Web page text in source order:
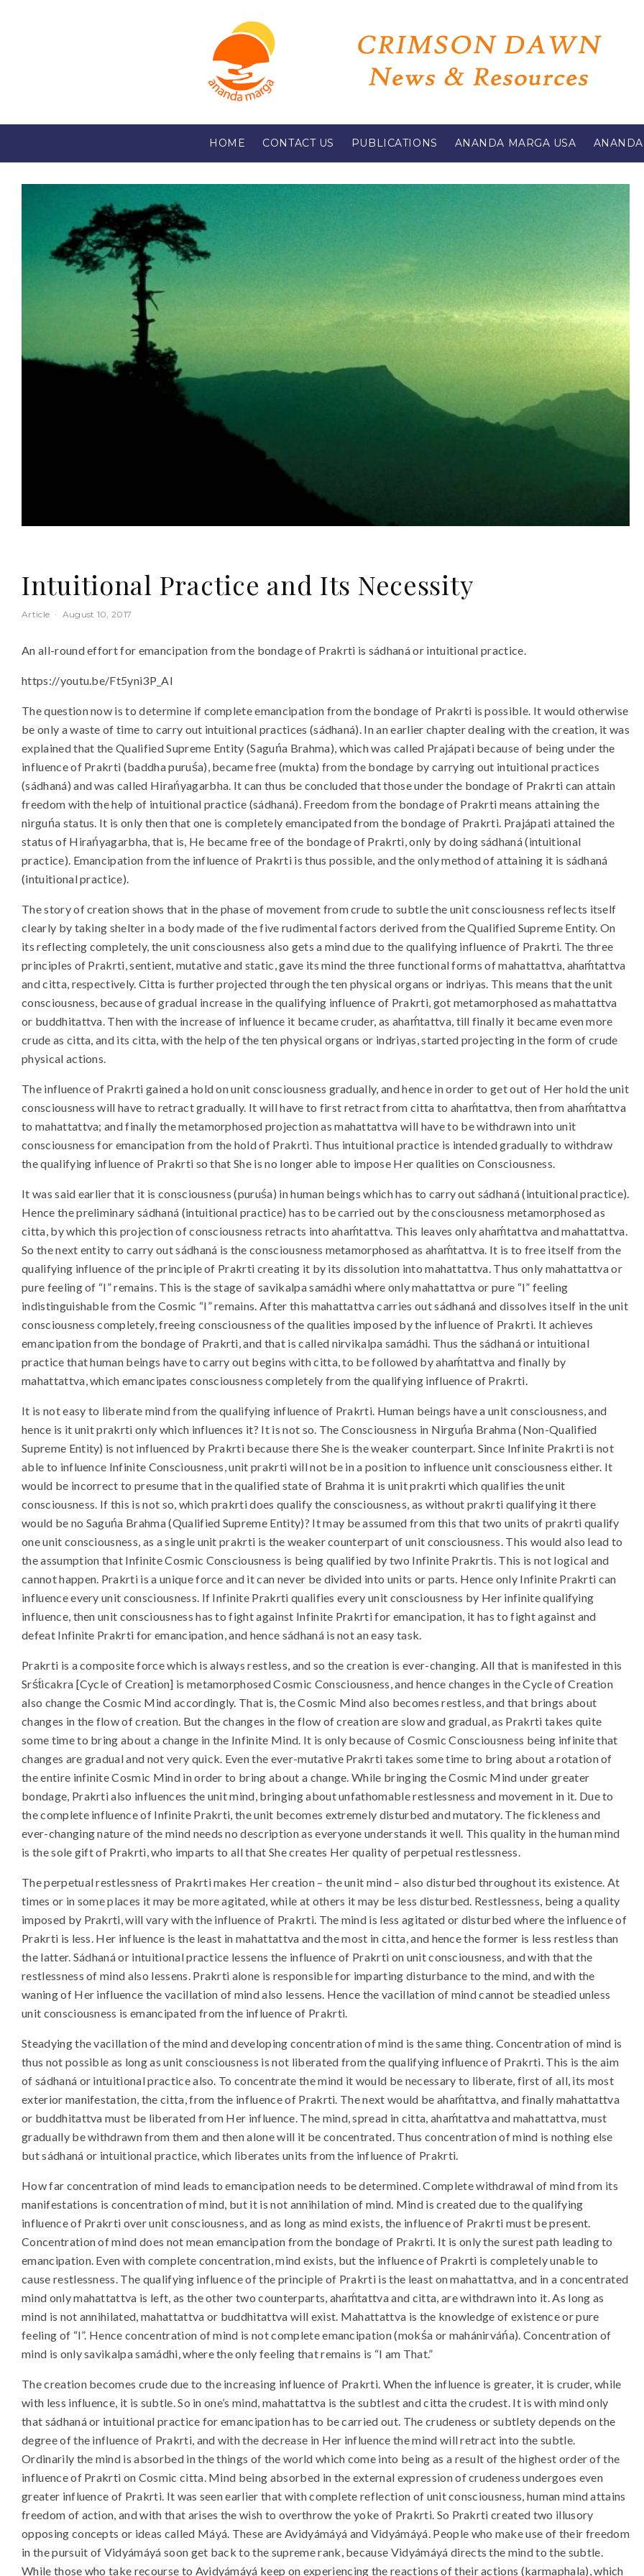
HOME CONTACT US PUBLICATIONS ANANDA MARGA USA
Intuitional Practice and Its Necessity
Article · August 10, 2017
An all-round effort for emancipation from the bondage of Prakrti is sádhaná or intuitional practice.
https://youtu.be/Ft5yni3P_AI
The question now is to determine if complete emancipation from the bondage of Prakrti is possible. It would otherwise
be only a waste of time to carry out intuitional practices (sádhaná). In an earlier chapter dealing with the creation, it was
explained that the Qualified Supreme Entity (Saguńa Brahma), which was called Prajápati because of being under the
influence of Prakrti (baddha puruśa), became free (mukta) from the bondage by carrying out intuitional practices
(sádhaná) and was called Hirańyagarbha. It can thus be concluded that those under the bondage of Prakrti can attain
freedom with the help of intuitional practice (sádhaná). Freedom from the bondage of Prakrti means attaining the
nirguńa status. It is only then that one is completely emancipated from the bondage of Prakrti. Prajápati attained the
status of Hirańyagarbha, that is, He became free of the bondage of Prakrti, only by doing sádhaná (intuitional
practice). Emancipation from the influence of Prakrti is thus possible, and the only method of attaining it is sádhaná
(intuitional practice).
The story of creation shows that in the phase of movement from crude to subtle the unit consciousness reflects itself
clearly by taking shelter in a body made of the five rudimental factors derived from the Qualified Supreme Entity. On
its reflecting completely, the unit consciousness also gets a mind due to the qualifying influence of Prakrti. The three
principles of Prakrti, sentient, mutative and static, gave its mind the three functional forms of mahattattva, ahaḿtattva
and citta, respectively. Citta is further projected through the ten physical organs or indriyas. This means that the unit
consciousness, because of gradual increase in the qualifying influence of Prakrti, got metamorphosed as mahattattva
or buddhitattva. Then with the increase of influence it became cruder, as ahaḿtattva, till finally it became even more
crude as citta, and its citta, with the help of the ten physical organs or indriyas, started projecting in the form of crude
physical actions.
The influence of Prakrti gained a hold on unit consciousness gradually, and hence in order to get out of Her hold the unit
consciousness will have to retract gradually. It will have to first retract from citta to ahaḿtattva, then from ahaḿtattva
to mahattattva; and finally the metamorphosed projection as mahattattva will have to be withdrawn into unit
consciousness for emancipation from the hold of Prakrti. Thus intuitional practice is intended gradually to withdraw
the qualifying influence of Prakrti so that She is no longer able to impose Her qualities on Consciousness.
It was said earlier that it is consciousness (puruśa) in human beings which has to carry out sádhaná (intuitional practice).
Hence the preliminary sádhaná (intuitional practice) has to be carried out by the consciousness metamorphosed as
citta, by which this projection of consciousness retracts into ahaḿtattva. This leaves only ahaḿtattva and mahattattva.
So the next entity to carry out sádhaná is the consciousness metamorphosed as ahaḿtattva. It is to free itself from the
qualifying influence of the principle of Prakrti creating it by its dissolution into mahattattva. Thus only mahattattva or
pure feeling of “I” remains. This is the stage of savikalpa samádhi where only mahattattva or pure “I” feeling
indistinguishable from the Cosmic “I” remains. After this mahattattva carries out sádhaná and dissolves itself in the unit
consciousness completely, freeing consciousness of the qualities imposed by the influence of Prakrti. It achieves
emancipation from the bondage of Prakrti, and that is called nirvikalpa samádhi. Thus the sádhaná or intuitional
practice that human beings have to carry out begins with citta, to be followed by ahaḿtattva and finally by
mahattattva, which emancipates consciousness completely from the qualifying influence of Prakrti.
It is not easy to liberate mind from the qualifying influence of Prakrti. Human beings have a unit consciousness, and
hence is it unit prakrti only which influences it? It is not so. The Consciousness in Nirguńa Brahma (Non-Qualified
Supreme Entity) is not influenced by Prakrti because there She is the weaker counterpart. Since Infinite Prakrti is not
able to influence Infinite Consciousness, unit prakrti will not be in a position to influence unit consciousness either. It
would be incorrect to presume that in the qualified state of Brahma it is unit prakrti which qualifies the unit
consciousness. If this is not so, which prakrti does qualify the consciousness, as without prakrti qualifying it there
would be no Saguńa Brahma (Qualified Supreme Entity)? It may be assumed from this that two units of prakrti qualify
one unit consciousness, as a single unit prakrti is the weaker counterpart of unit consciousness. This would also lead to
the assumption that Infinite Cosmic Consciousness is being qualified by two Infinite Prakrtis. This is not logical and
cannot happen. Prakrti is a unique force and it can never be divided into units or parts. Hence only Infinite Prakrti can
influence every unit consciousness. If Infinite Prakrti qualifies every unit consciousness by Her infinite qualifying
influence, then unit consciousness has to fight against Infinite Prakrti for emancipation, it has to fight against and
defeat Infinite Prakrti for emancipation, and hence sádhaná is not an easy task.
Prakrti is a composite force which is always restless, and so the creation is ever-changing. All that is manifested in this
Srśt́icakra [Cycle of Creation] is metamorphosed Cosmic Consciousness, and hence changes in the Cycle of Creation
also change the Cosmic Mind accordingly. That is, the Cosmic Mind also becomes restless, and that brings about
changes in the flow of creation. But the changes in the flow of creation are slow and gradual, as Prakrti takes quite
some time to bring about a change in the Infinite Mind. It is only because of Cosmic Consciousness being infinite that
changes are gradual and not very quick. Even the ever-mutative Prakrti takes some time to bring about a rotation of
the entire infinite Cosmic Mind in order to bring about a change. While bringing the Cosmic Mind under greater
bondage, Prakrti also influences the unit mind, bringing about unfathomable restlessness and movement in it. Due to
the complete influence of Infinite Prakrti, the unit becomes extremely disturbed and mutatory. The fickleness and
ever-changing nature of the mind needs no description as everyone understands it well. This quality in the human mind
is the sole gift of Prakrti, who imparts to all that She creates Her quality of perpetual restlessness.
The perpetual restlessness of Prakrti makes Her creation – the unit mind – also disturbed throughout its existence. At
times or in some places it may be more agitated, while at others it may be less disturbed. Restlessness, being a quality
imposed by Prakrti, will vary with the influence of Prakrti. The mind is less agitated or disturbed where the influence of
Prakrti is less. Her influence is the least in mahattattva and the most in citta, and hence the former is less restless than
the latter. Sádhaná or intuitional practice lessens the influence of Prakrti on unit consciousness, and with that the
restlessness of mind also lessens. Prakrti alone is responsible for imparting disturbance to the mind, and with the
waning of Her influence the vacillation of mind also lessens. Hence the vacillation of mind cannot be steadied unless
unit consciousness is emancipated from the influence of Prakrti.
Steadying the vacillation of the mind and developing concentration of mind is the same thing. Concentration of mind is
thus not possible as long as unit consciousness is not liberated from the qualifying influence of Prakrti. This is the aim
of sádhaná or intuitional practice also. To concentrate the mind it would be necessary to liberate, first of all, its most
exterior manifestation, the citta, from the influence of Prakrti. The next would be ahaḿtattva, and finally mahattattva
or buddhitattva must be liberated from Her influence. The mind, spread in citta, ahaḿtattva and mahattattva, must
gradually be withdrawn from them and then alone will it be concentrated. Thus concentration of mind is nothing else
but sádhaná or intuitional practice, which liberates units from the influence of Prakrti.
How far concentration of mind leads to emancipation needs to be determined. Complete withdrawal of mind from its
manifestations is concentration of mind, but it is not annihilation of mind. Mind is created due to the qualifying
influence of Prakrti over unit consciousness, and as long as mind exists, the influence of Prakrti must be present.
Concentration of mind does not mean emancipation from the bondage of Prakrti. It is only the surest path leading to
emancipation. Even with complete concentration, mind exists, but the influence of Prakrti is completely unable to
cause restlessness. The qualifying influence of the principle of Prakrti is the least on mahattattva, and in a concentrated
mind only mahattattva is left, as the other two counterparts, ahaḿtattva and citta, are withdrawn into it. As long as
mind is not annihilated, mahattattva or buddhitattva will exist. Mahattattva is the knowledge of existence or pure
feeling of “I”. Hence concentration of mind is not complete emancipation (mokśa or mahánirváńa). Concentration of
mind is only savikalpa samádhi, where the only feeling that remains is “I am That.”
The creation becomes crude due to the increasing influence of Prakrti. When the influence is greater, it is cruder, while
with less influence, it is subtle. So in one’s mind, mahattattva is the subtlest and citta the crudest. It is with mind only
that sádhaná or intuitional practice for emancipation has to be carried out. The crudeness or subtlety depends on the
degree of the influence of Prakrti, and with the decrease in Her influence the mind will retract into the subtle.
Ordinarily the mind is absorbed in the things of the world which come into being as a result of the highest order of the
influence of Prakrti on Cosmic citta. Mind being absorbed in the external expression of crudeness undergoes even
greater influence of Prakrti. It was seen earlier that with complete reflection of unit consciousness, human mind attains
freedom of action, and with that arises the wish to overthrow the yoke of Prakrti. So Prakrti created two illusory
opposing concepts or ideas called Máyá. These are Avidyámáyá and Vidyámáyá. People who make use of their freedom
in the pursuit of Vidyámáyá soon get back to the supreme rank, because Vidyámáyá directs the mind to the subtle.
While those who take recourse to Avidyámáyá keep on experiencing the reactions of their actions (karmaphala), which